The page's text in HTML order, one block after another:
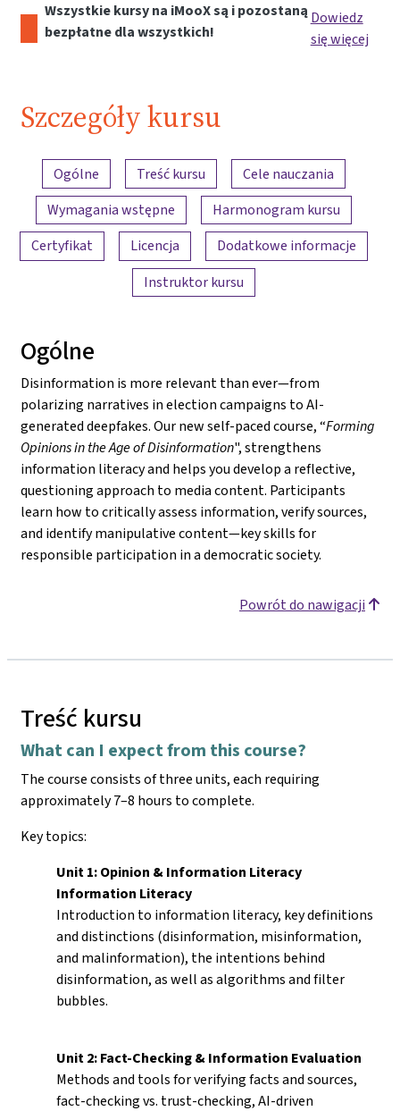
Wszystkie kursy na iMooX są i pozostaną
bezpłatne dla wszystkich!
Dowiedz
się więcej
Szczegóły kursu
Przegląd treści
Ogólne Treść kursu
Cele nauczania
Wymagania wstępne
Harmonogram kursu
Certyfikat
Licencja
Dodatkowe informacje
Instruktor kursu
Ogólne
Disinformation is more relevant than ever—from
polarizing narratives in election campaigns to AI-
generated deepfakes. Our new self-paced course, “Forming
Opinions in the Age of Disinformation", strengthens
information literacy and helps you develop a reflective,
questioning approach to media content. Participants
learn how to critically assess information, verify sources,
and identify manipulative content—key skills for
responsible participation in a democratic society.
Powrót do nawigacji
Treść kursu
What can I expect from this course?
The course consists of three units, each requiring
approximately 7–8 hours to complete.
Key topics:
Unit 1: Opinion & Information Literacy
Information Literacy
Introduction to information literacy, key definitions
and distinctions (disinformation, misinformation,
and malinformation), the intentions behind
disinformation, as well as algorithms and filter
bubbles.
Unit 2: Fact-Checking & Information Evaluation
Methods and tools for verifying facts and sources,
fact-checking vs. trust-checking, AI-driven